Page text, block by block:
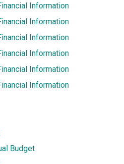
Information
Information
Information
Information
Information
Information
Budget